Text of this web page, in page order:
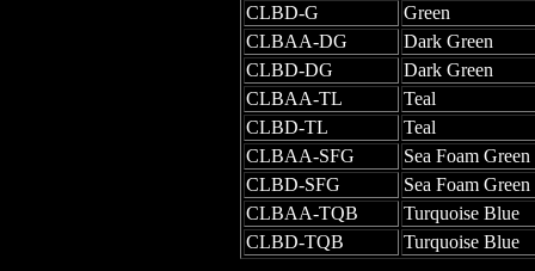
CLBD-G
Green
CLBAA-DG
Dark Green
CLBD-DG
Dark Green
CLBAA-TL
Teal
CLBD-TL
Teal
CLBAA-SFG
Sea Foam Green
CLBD-SFG
Sea Foam Green
CLBAA-TQB
Turquoise Blue
CLBD-TQB
Turquoise Blue